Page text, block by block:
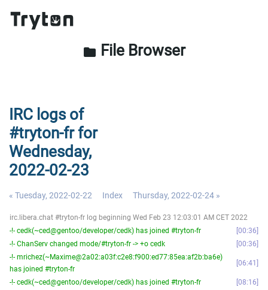
folder File Browser
IRC logs of
#tryton-fr for
Wednesday,
2022-02-23
« Tuesday, 2022-02-22 Index Thursday, 2022-02-24 »
irc.libera.chat #tryton-fr log beginning Wed Feb 23 12:03:01 AM CET 2022
-!- cedk(~ced@gentoo/developer/cedk) has joined #tryton-fr
00:36
-!- ChanServ changed mode/#tryton-fr -> +o cedk
00:36
-!- mrichez(~Maxime@2a02:a03f:c2e8:f900:ed77:85ea:af2b:ba6e)
has joined #tryton-fr
06:41
-!- cedk(~ced@gentoo/developer/cedk) has joined #tryton-fr
08:16